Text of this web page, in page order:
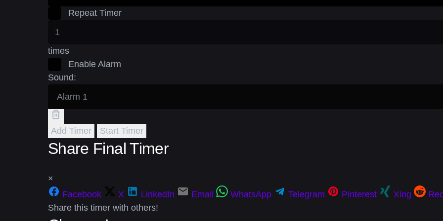
Repeat Timer
times
Enable Alarm
Sound:
Add Timer Start Timer
Share Final Timer
×
Facebook
X LinkedIn Email WhatsApp Telegram Pinterest Xing
Share this timer with others!